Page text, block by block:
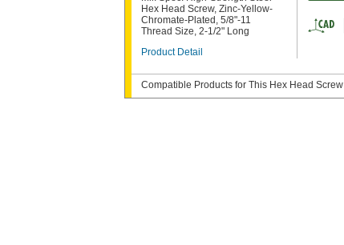
Hex Head Screw, Zinc-Yellow-
Chromate-Plated, 5/8"-11
Thread Size, 2-1/2" Long
Product Detail
Compatible Products for This Hex Head Screw